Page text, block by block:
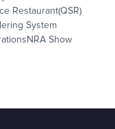
Restaurant(QSR)
System
NRA Show